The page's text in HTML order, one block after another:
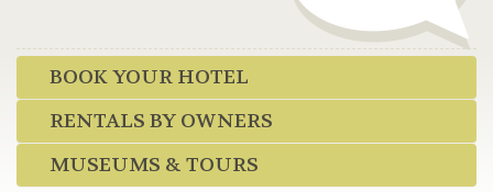
BOOK YOUR HOTEL
RENTALS BY OWNERS
MUSEUMS & TOURS